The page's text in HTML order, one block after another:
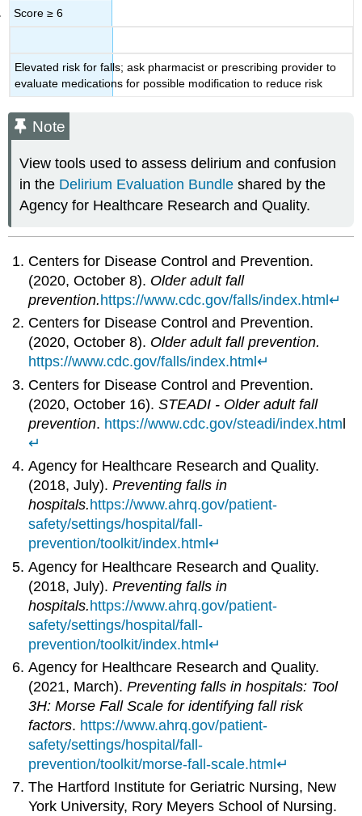
Score ≥ 6
Elevated risk for falls; ask pharmacist or prescribing provider to
evaluate medications for possible modification to reduce risk
Note
View tools used to assess delirium and confusion
in the Delirium Evaluation Bundle shared by the
Agency for Healthcare Research and Quality.
Centers for Disease Control and Prevention.
(2020, October 8). Older adult fall
prevention. https://www.cdc.gov/falls/index.html↵
Centers for Disease Control and Prevention.
(2020, October 8). Older adult fall prevention.
https://www.cdc.gov/falls/index.html↵
Centers for Disease Control and Prevention.
(2020, October 16).STEADI - Older adult fall
prevention. https://www.cdc.gov/steadi/index.html
↵
Agency for Healthcare Research and Quality.
(2018, July).Preventing falls in
hospitals. https://www.ahrq.gov/patient-
safety/settings/hospital/fall-
prevention/toolkit/index.html↵
Agency for Healthcare Research and Quality.
(2018, July).Preventing falls in
hospitals.https://www.ahrq.gov/patient-
safety/settings/hospital/fall-
prevention/toolkit/index.html↵
Agency for Healthcare Research and Quality.
(2021, March).Preventing falls in hospitals: Tool
3H: Morse Fall Scale for identifying fall risk
factors. https://www.ahrq.gov/patient-
safety/settings/hospital/fall-
prevention/toolkit/morse-fall-scale.html↵
The Hartford Institute for Geriatric Nursing, New
York University, Rory Meyers School of Nursing.